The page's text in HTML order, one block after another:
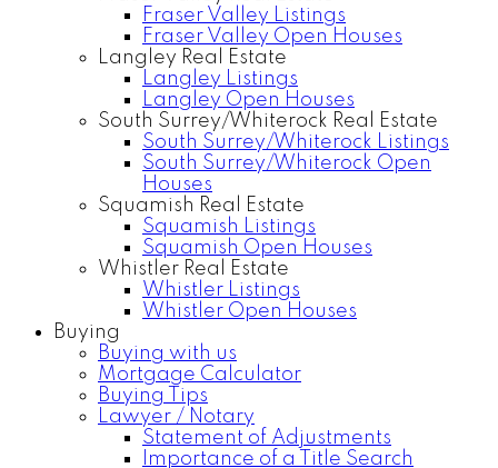
Fraser Valley Listings
Fraser Valley Open Houses
Langley Real Estate
Langley Listings
Langley Open Houses
South Surrey/Whiterock Real Estate
South Surrey/Whiterock Listings
South Surrey/Whiterock Open
Houses
Squamish Real Estate
Squamish Listings
Squamish Open Houses
Whistler Real Estate
Whistler Listings
Whistler Open Houses
Buying
Buying with us
Mortgage Calculator
Buying Tips
Lawyer / Notary
Statement of Adjustments
Importance of a Title Search